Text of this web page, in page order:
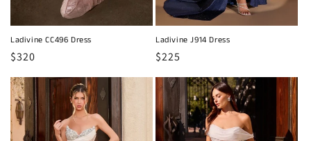
Ladivine CC496 Dress
Regular
$320
Ladivine J914 Dress
Regular
$225